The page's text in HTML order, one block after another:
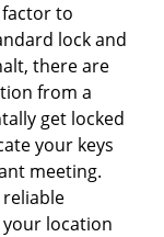
to
lock and
there are
from a
get locked
your keys
meeting.
reliable
location